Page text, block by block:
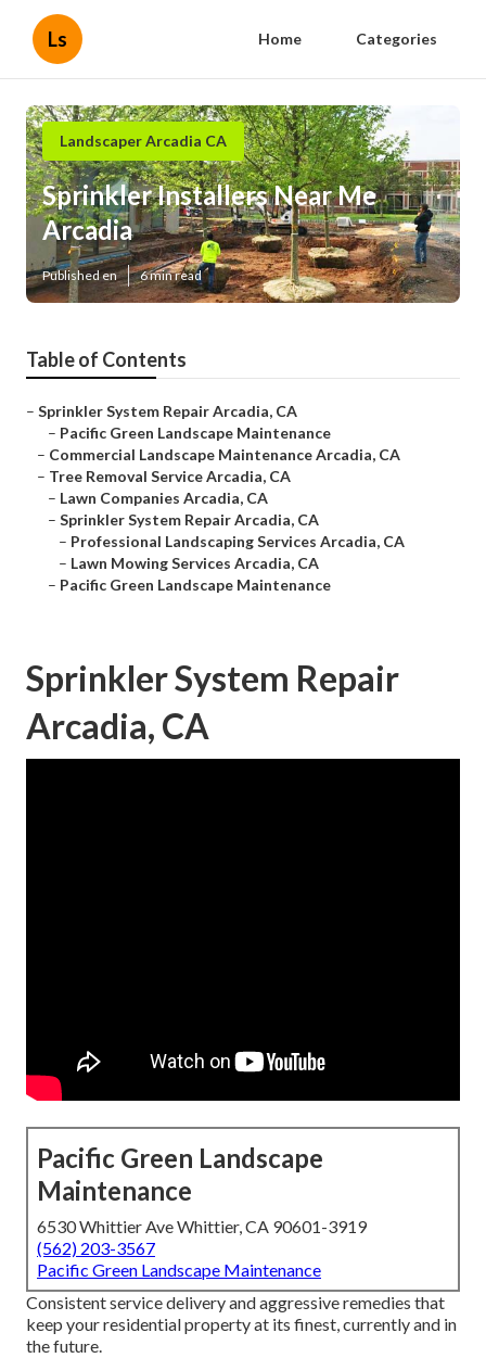
Ls Home Categories
Landscaper Arcadia CA
Sprinkler Installers Near Me
Arcadia
Published en 6 min read
Table of Contents
– Sprinkler System Repair Arcadia, CA
– Pacific Green Landscape Maintenance
– Commercial Landscape Maintenance Arcadia, CA
– Tree Removal Service Arcadia, CA
– Lawn Companies Arcadia, CA
– Sprinkler System Repair Arcadia, CA
– Professional Landscaping Services Arcadia, CA
– Lawn Mowing Services Arcadia, CA
– Pacific Green Landscape Maintenance
Sprinkler System Repair
Arcadia, CA
Pacific Green Landscape
Maintenance
6530 Whittier Ave Whittier, CA 90601-3919
(562) 203-3567
Pacific Green Landscape Maintenance
Consistent service delivery and aggressive remedies that
keep your residential property at its finest, currently and in
the future.